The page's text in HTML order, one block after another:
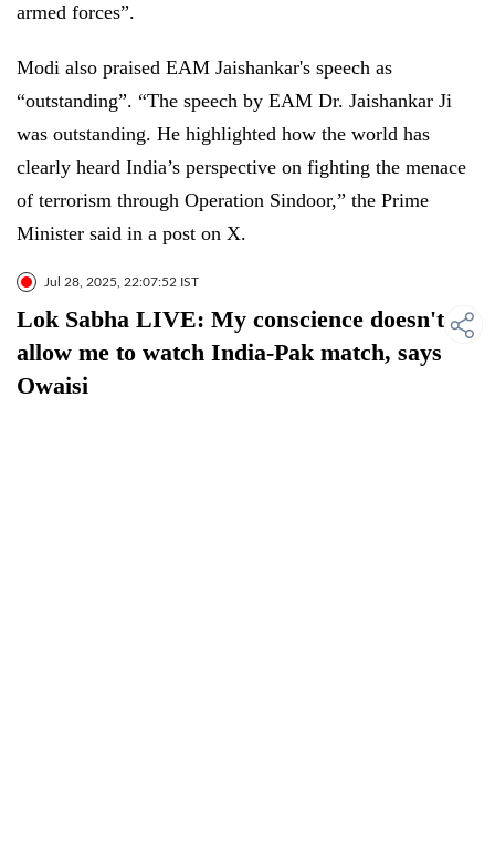
armed forces”.
Modi also praised EAM Jaishankar's speech as
“outstanding”. “The speech by EAM Dr. Jaishankar Ji
was outstanding. He highlighted how the world has
clearly heard India’s perspective on fighting the menace
of terrorism through Operation Sindoor,” the Prime
Minister said in a post on X.
Jul 28, 2025, 22:07:52 IST
Lok Sabha LIVE: My conscience doesn't
allow me to watch India-Pak match, says
Owaisi